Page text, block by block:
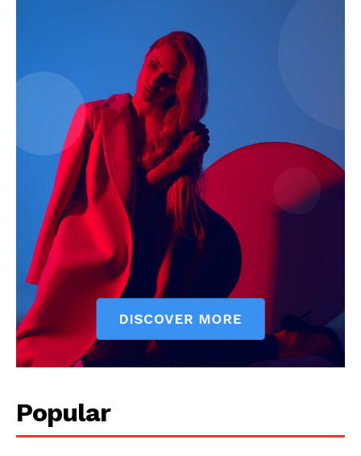
SUBSCRIBE NOW
Company
Start Here
Contact Us
Privacy Policy
Popular